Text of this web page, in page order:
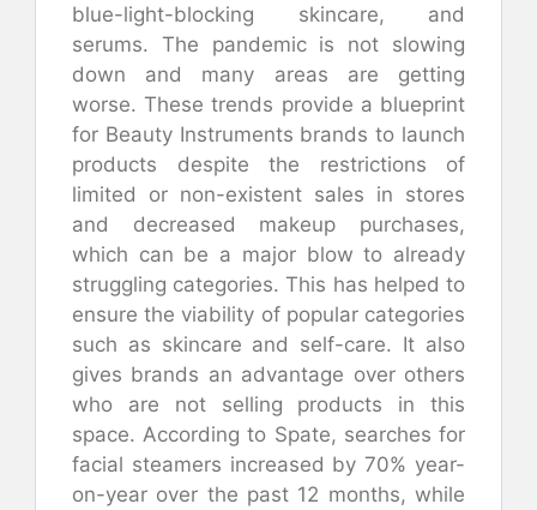
blue-light-blocking skincare, and
serums. The pandemic is not slowing
down and many areas are getting
worse. These trends provide a blueprint
for Beauty Instruments brands to launch
products despite the restrictions of
limited or non-existent sales in stores
and decreased makeup purchases,
which can be a major blow to already
struggling categories. This has helped to
ensure the viability of popular categories
such as skincare and self-care. It also
gives brands an advantage over others
who are not selling products in this
space. According to Spate, searches for
facial steamers increased by 70% year-
on-year over the past 12 months, while